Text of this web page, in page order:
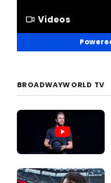
Videos
BROADWAYWORLD TV